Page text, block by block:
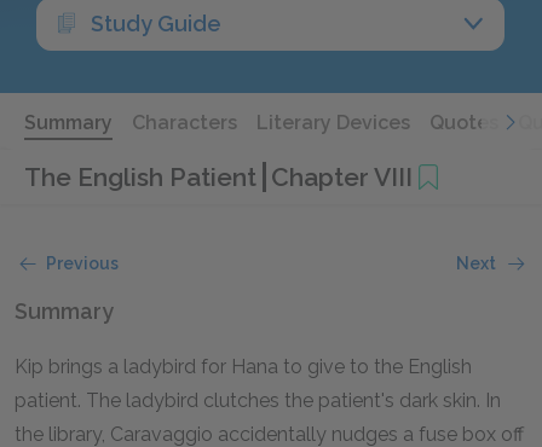
Study Guide
Summary Characters Literary Devices Quotes
The English Patient Chapter VIII
Previous Next
Summary
Kip brings a ladybird for Hana to give to the English
patient. The ladybird clutches the patient's dark skin. In
the library, Caravaggio accidentally nudges a fuse box off